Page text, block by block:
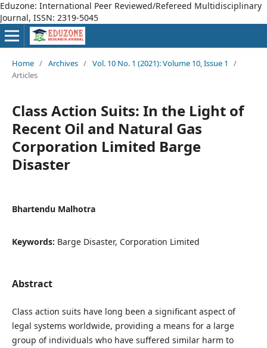
Eduzone: International Peer Reviewed/Refereed Multidisciplinary
Journal, ISSN: 2319-5045
Home / Archives / Vol. 10 No. 1 (2021): Volume 10, Issue 1
/
Articles
Class Action Suits: In the Light of
Recent Oil and Natural Gas
Corporation Limited Barge
Disaster
Bhartendu Malhotra
Keywords: Barge Disaster, Corporation Limited
Abstract
Class action suits have long been a significant aspect of
legal systems worldwide, providing a means for a large
group of individuals who have suffered similar harm to